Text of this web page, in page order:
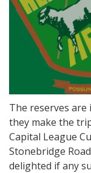
The reserves
they make the
Capital League
Stonebridge
delighted if any